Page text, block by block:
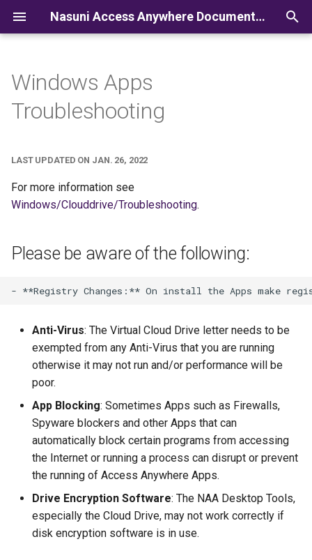
Nasuni Access Anywhere Documentation
z
Windows Apps
Troubleshooting
LAST UPDATED ON JAN. 26, 2022
For more information see
Windows/Clouddrive/Troubleshooting.
Please be aware of the following:
Anti-Virus: The Virtual Cloud Drive letter needs to be
exempted from any Anti-Virus that you are running
otherwise it may not run and/or performance will be
poor.
App Blocking: Sometimes Apps such as Firewalls,
Spyware blockers and other Apps that can
automatically block certain programs from accessing
the Internet or running a process can disrupt or prevent
the running of Access Anywhere Apps.
Drive Encryption Software: The NAA Desktop Tools,
especially the Cloud Drive, may not work correctly if
disk encryption software is in use.